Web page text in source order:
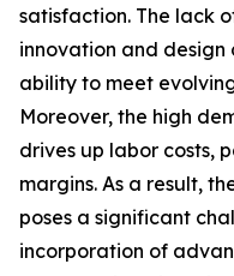
satisfaction. The lack
innovation and
ability to meet
Moreover, the high
drives up labor costs,
margins. As a result,
poses a significant
incorporation of